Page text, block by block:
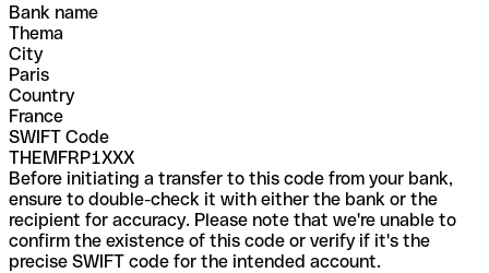
Bank name
Thema
City
Paris
Country
France
SWIFT Code
THEMFRP1XXX
Before initiating a transfer to this code from your bank,
ensure to double-check it with either the bank or the
recipient for accuracy. Please note that we're unable to
confirm the existence of this code or verify if it's the
precise SWIFT code for the intended account.